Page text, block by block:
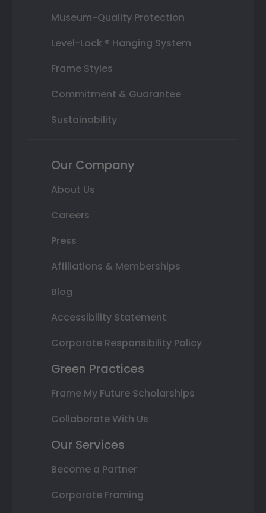
Museum-Quality Protection
Level-Lock ® Hanging System
Frame Styles
Commitment & Guarantee
Sustainability
Our Company
About Us
Careers
Press
Affiliations & Memberships
Blog
Accessibility Statement
Corporate Responsibility Policy
Green Practices
Frame My Future Scholarships
Collaborate With Us
Our Services
Become a Partner
Corporate Framing